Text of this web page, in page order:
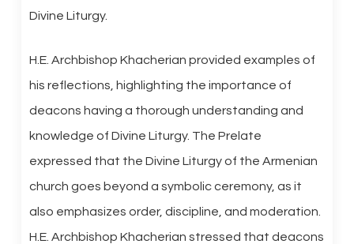
Divine Liturgy.
H.E. Archbishop Khacherian provided examples of
his reflections, highlighting the importance of
deacons having a thorough understanding and
knowledge of Divine Liturgy. The Prelate
expressed that the Divine Liturgy of the Armenian
church goes beyond a symbolic ceremony, as it
also emphasizes order, discipline, and moderation.
H.E. Archbishop Khacherian stressed that deacons